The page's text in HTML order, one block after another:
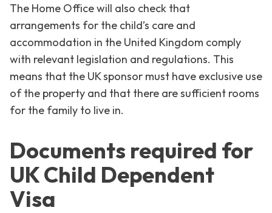
The Home Office will also check that
arrangements for the child’s care and
accommodation in the United Kingdom comply
with relevant legislation and regulations. This
means that the UK sponsor must have exclusive use
of the property and that there are sufficient rooms
for the family to live in.
Documents required for
UK Child Dependent
Visa